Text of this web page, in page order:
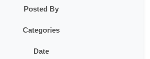
Posted By
Categories
Date